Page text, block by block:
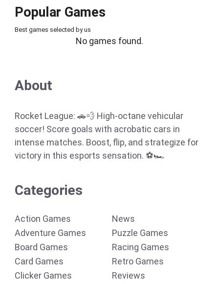
Popular Games
Best games selected by us
No games found.
About
Rocket League: 🚗💨 High-octane vehicular
soccer! Score goals with acrobatic cars in
intense matches. Boost, flip, and strategize for
victory in this esports sensation. ⚽🏎️
Categories
Action Games
Adventure Games
Board Games
Card Games
Clicker Games
News
Puzzle Games
Racing Games
Retro Games
Reviews